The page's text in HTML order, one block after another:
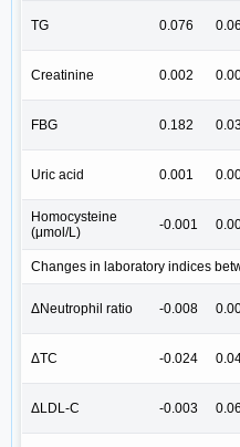
TG 0.076
Creatinine 0.002
FBG 0.182
Uric acid 0.001
Homocysteine
(μmol/L)
-0.001
Changes in laboratory indices
ΔNeutrophil ratio -0.008
ΔTC -0.024
ΔLDL-C -0.003